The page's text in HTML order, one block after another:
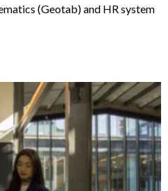
(Geotab) and HR system